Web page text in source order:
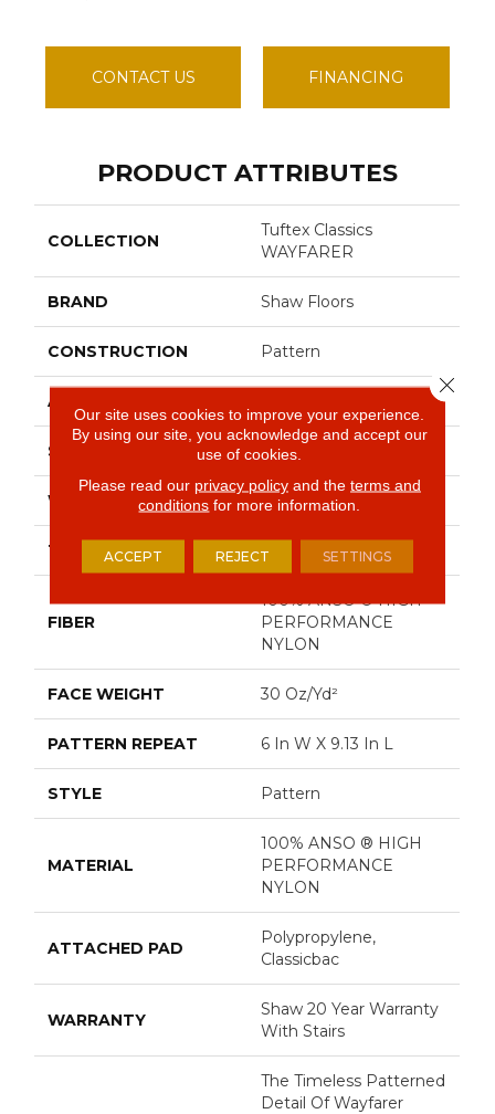
CONTACT US FINANCING
PRODUCT ATTRIBUTES
COLLECTION
Tuftex Classics
WAYFARER
BRAND Shaw Floors
CONSTRUCTION Pattern
APPLICATION
SIZE 12 Ft
WIDTH 12 Ft
THICKNESS 0.37 In
FIBER
100% ANSO ® HIGH
PERFORMANCE
NYLON
FACE WEIGHT 30 Oz/yd²
PATTERN REPEAT 6 In W X 9.13 In L
STYLE Pattern
MATERIAL
100% ANSO ® HIGH
PERFORMANCE
NYLON
ATTACHED PAD
Polypropylene,
Classicbac
WARRANTY
Shaw 20 Year Warranty
With Stairs
The Timeless Patterned
Detail Of Wayfarer
Our site uses cookies to improve your experience.
By using our site, you acknowledge and accept our
use of cookies.
Please read our privacy policyand the terms and
conditions for more information.
ACCEPT REJECT SETTINGS
Close